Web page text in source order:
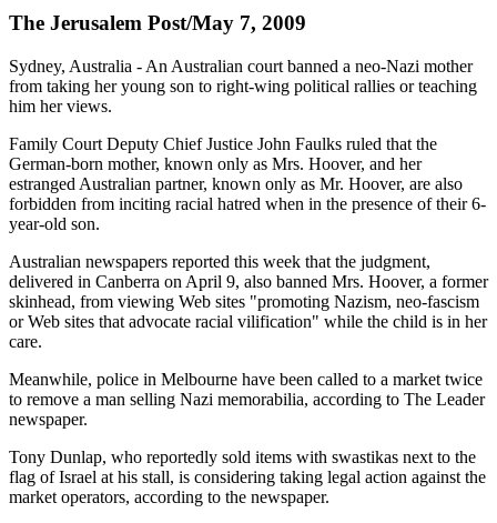
The Jerusalem Post/May 7, 2009
Sydney, Australia - An Australian court banned a neo-Nazi mother
from taking her young son to right-wing political rallies or teaching
him her views.
Family Court Deputy Chief Justice John Faulks ruled that the
German-born mother, known only as Mrs. Hoover, and her
estranged Australian partner, known only as Mr. Hoover, are also
forbidden from inciting racial hatred when in the presence of their 6-
year-old son.
Australian newspapers reported this week that the judgment,
delivered in Canberra on April 9, also banned Mrs. Hoover, a former
skinhead, from viewing Web sites "promoting Nazism, neo-fascism
or Web sites that advocate racial vilification" while the child is in her
care.
Meanwhile, police in Melbourne have been called to a market twice
to remove a man selling Nazi memorabilia, according to The Leader
newspaper.
Tony Dunlap, who reportedly sold items with swastikas next to the
flag of Israel at his stall, is considering taking legal action against the
market operators, according to the newspaper.